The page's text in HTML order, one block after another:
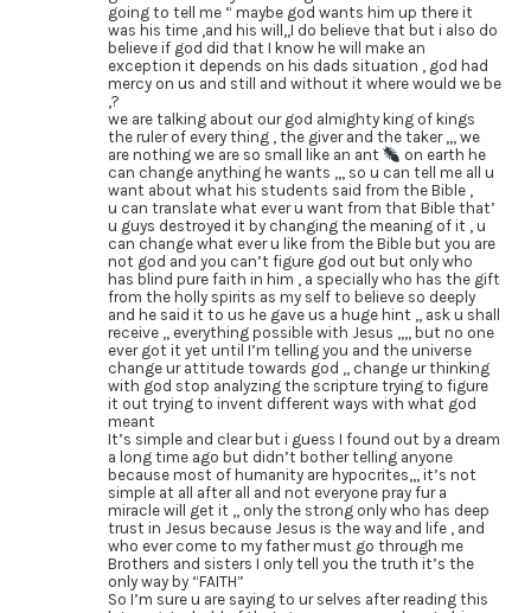
going to tell me “ maybe god wants him up there it
was his time ,and his will,,I do believe that but i also do
believe if god did that I know he will make an
exception it depends on his dads situation , god had
mercy on us and still and without it where would we be
,?
we are talking about our god almighty king of kings
the ruler of every thing , the giver and the taker ,,, we
are nothing we are so small like an ant
on earth he
can change anything he wants ,,, so u can tell me all u
want about what his students said from the Bible ,
u can translate what ever u want from that Bible that’
u guys destroyed it by changing the meaning of it , u
can change what ever u like from the Bible but you are
not god and you can’t figure god out but only who
has blind pure faith in him , a specially who has the gift
from the holly spirits as my self to believe so deeply
and he said it to us he gave us a huge hint ,, ask u shall
receive ,, everything possible with Jesus ,,,, but no one
ever got it yet until I’m telling you and the universe
change ur attitude towards god ,, change ur thinking
with god stop analyzing the scripture trying to figure
it out trying to invent different ways with what god
meant
It’s simple and clear but i guess I found out by a dream
a long time ago but didn’t bother telling anyone
because most of humanity are hypocrites,,, it’s not
simple at all after all and not everyone pray fur a
miracle will get it ,, only the strong only who has deep
trust in Jesus because Jesus is the way and life , and
who ever come to my father must go through me
Brothers and sisters I only tell you the truth it’s the
only way by “FAITH”
So I’m sure u are saying to ur selves after reading this